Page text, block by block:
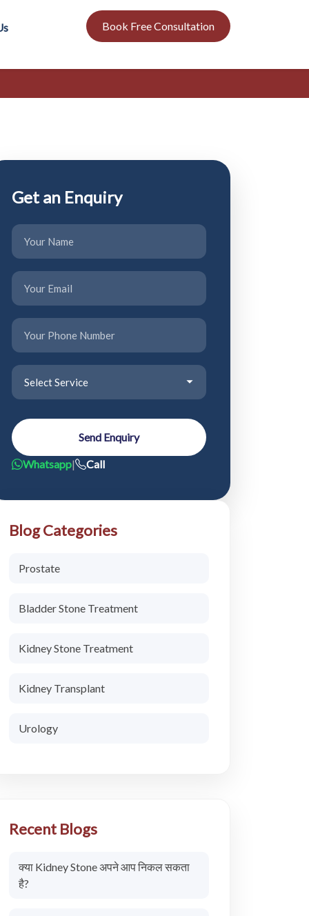
Book Free Consultation
Get an Enquiry
Send Enquiry
Whatsapp| Call
Blog Categories
Prostate
Bladder Stone Treatment
Kidney Stone Treatment
Kidney Transplant
Urology
Recent Blogs
क्या Kidney Stone अपने आप निकल सकता
है?